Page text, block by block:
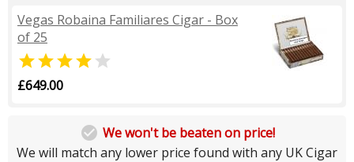
Vegas Robaina Familiares Cigar - Box
of 25
 
£649.00
 We won't be beaten on price!
We will match any lower price found with any UK Cigar